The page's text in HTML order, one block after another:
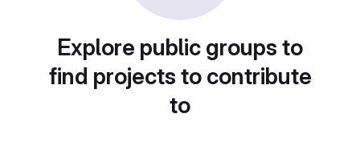
Explore public groups to
find projects to contribute
to